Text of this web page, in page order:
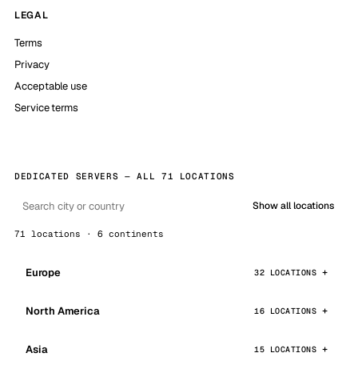
LEGAL
Terms
Privacy
Acceptable use
Service terms
DEDICATED SERVERS — ALL 71 LOCATIONS
Show all locations
71 locations · 6 continents
Europe 32 LOCATIONS
North America 16 LOCATIONS
Asia 15 LOCATIONS